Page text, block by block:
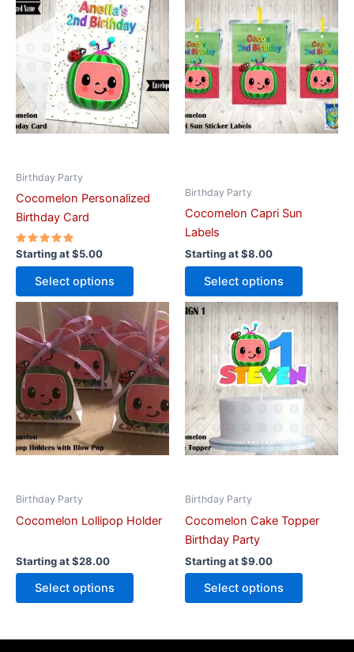
Birthday Party
Cocomelon Personalized
Birthday Card
Rated
out of 5
Starting at$5.00
Select options
product
has
multiple
variants.
The
options
may
the
Birthday Party
Cocomelon Capri Sun
Labels
Starting at$8.00
Select options
product
has
multiple
variants.
The
options
may
Birthday Party
Cocomelon Lollipop Holder
Starting at$28.00
Select options
This
product
has
multiple
variants.
The
options
the
Birthday Party
Cocomelon Cake Topper
Birthday Party
Starting at$9.00
Select options
This
product
has
multiple
variants.
The
options
may
the